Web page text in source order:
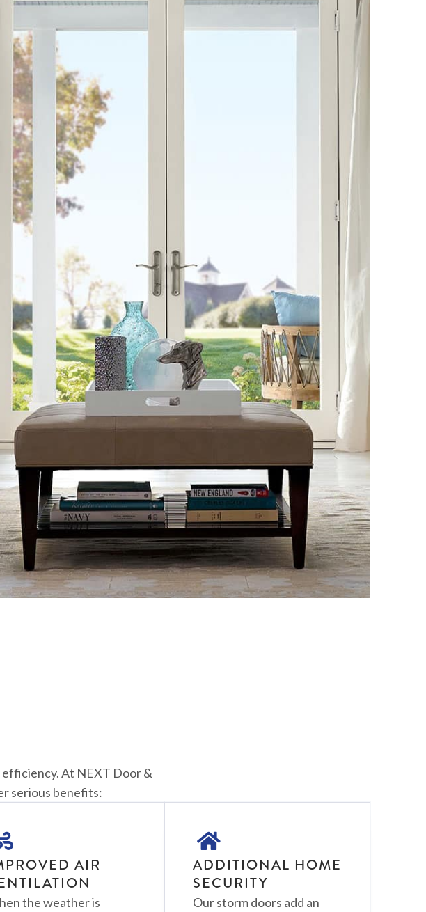
efficiency. At NEXT Door &
serious benefits:
AIR
the weather is
ADDITIONAL HOME
SECURITY
Our storm doors add an